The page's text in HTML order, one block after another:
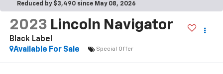
Reduced by $3,490 since May 08, 2026
2023 Lincoln Navigator
Black Label
Available For Sale
Special Offer